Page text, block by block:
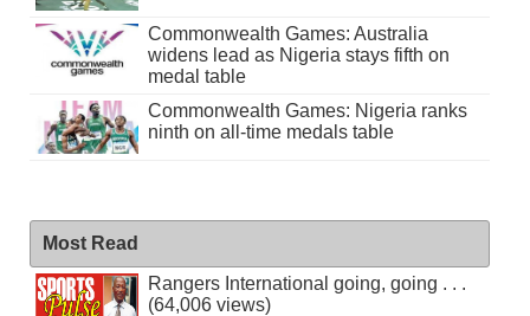
Commonwealth Games: Australia
widens lead as Nigeria stays fifth on
medal table
Commonwealth Games: Nigeria ranks
ninth on all-time medals table
Most Read
Rangers International going, going . . .
(64,006 views)